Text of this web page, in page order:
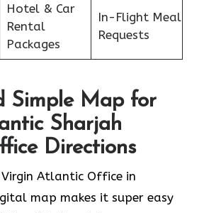
Hotel & Car
Rental
Packages
In-Flight Meal
Requests
Simple Map for
Sharjah
Directions
Atlantic Office in
map makes it super easy